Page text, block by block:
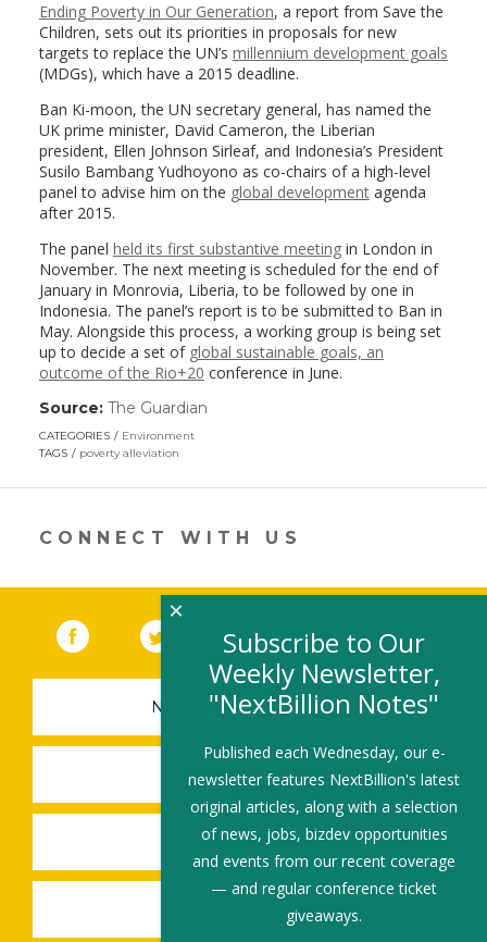
Ending Poverty in Our Generation, a report from Save the
Children, sets out its priorities in proposals for new
targets to replace the UN’s millennium development goals
(MDGs), which have a 2015 deadline.
Ban Ki-moon, the UN secretary general, has named the
UK prime minister, David Cameron, the Liberian
president, Ellen Johnson Sirleaf, and Indonesia’s President
Susilo Bambang Yudhoyono as co-chairs of a high-level
panel to advise him on the global developmentagenda
after 2015.
The panel held its first substantive meetingin London in
November. The next meeting is scheduled for the end of
January in Monrovia, Liberia, to be followed by one in
Indonesia. The panel’s report is to be submitted to Ban in
May. Alongside this process, a working group is being set
up to decide a set of global sustainable goals, an
outcome of the Rio+20 conference in June.
Source: The Guardian
new
CATEGORIES
Environment
TAGS
poverty alleviation
CONNECT WITH US
Facebook (link opens in a new window)
Twitter(link opens in a new window)
YouTube (link opens in a new
LinkedIn
NEWSLETTER SIGN-UP
SUBMIT A JOB
SHARE A STORY
SHARE AN EVENT
Subscribe to Our
Weekly Newsletter,
"NextBillion Notes"
Published each Wednesday, our e-
newsletter features NextBillion's latest
original articles, along with a selection
of news, jobs, bizdev opportunities
and events from our recent coverage
— and regular conference ticket
giveaways.
×